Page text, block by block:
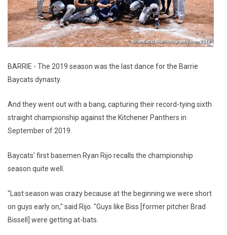
BARRIE - The 2019 season was the last dance for the Barrie
Baycats dynasty.
And they went out with a bang, capturing their record-tying sixth
straight championship against the Kitchener Panthers in
September of 2019.
Baycats' first basemen Ryan Rijo recalls the championship
season quite well.
"Last season was crazy because at the beginning we were short
on guys early on," said Rijo. "Guys like Biss [former pitcher Brad
Bissell] were getting at-bats.